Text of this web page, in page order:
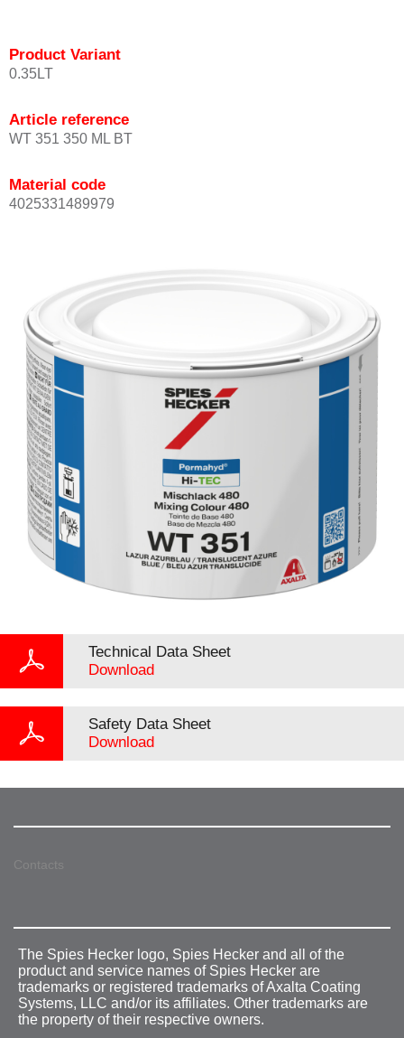
Product Variant
0.35LT
Article reference
WT 351 350 ML BT
Material code
4025331489979
Technical Data Sheet
Download
Safety Data Sheet
Download
Contacts
The Spies Hecker logo, Spies Hecker and all of the
product and service names of Spies Hecker are
trademarks or registered trademarks of Axalta Coating
Systems, LLC and/or its affiliates. Other trademarks are
the property of their respective owners.